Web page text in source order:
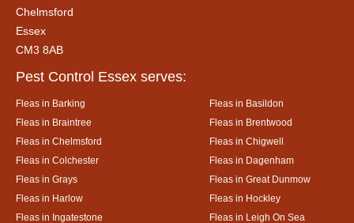
Chelmsford
Essex
CM3 8AB
Pest Control Essex serves:
Fleas in Barking
Fleas in Basildon
Fleas in Braintree
Fleas in Brentwood
Fleas in Chelmsford
Fleas in Chigwell
Fleas in Colchester
Fleas in Dagenham
Fleas in Grays
Fleas in Great Dunmow
Fleas in Harlow
Fleas in Hockley
Fleas in Ingatestone
Fleas in Leigh On Sea